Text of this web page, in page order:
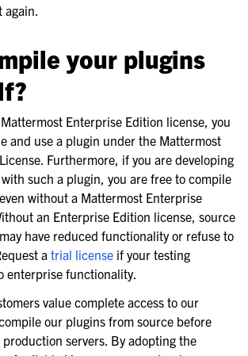
your plugins
Mattermost Enterprise Edition license, you
and use a plugin under the Mattermost
Furthermore, if you are developing
such a plugin, you are free to compile
without a Mattermost Enterprise
an Enterprise Edition license, source
have reduced functionality or refuse to
a trial license if your testing
enterprise functionality.
value complete access to our
our plugins from source before
servers. By adopting the